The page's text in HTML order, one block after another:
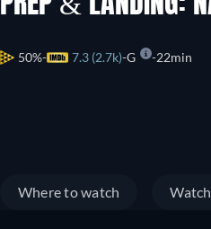
50% 7.3 (2.7k) G 22min
Where to watch